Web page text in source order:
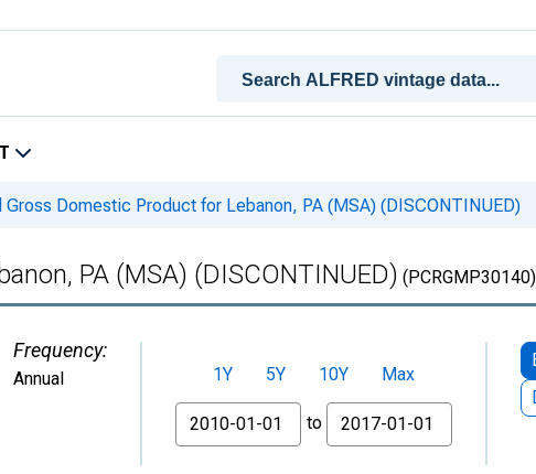
Gross Domestic Product for Lebanon, PA (MSA) (DISCONTINUED)
PA (MSA) (DISCONTINUED) (PCRGMP30140)
Frequency:
Annual 1Y 5Y 10Y
Max
From
to